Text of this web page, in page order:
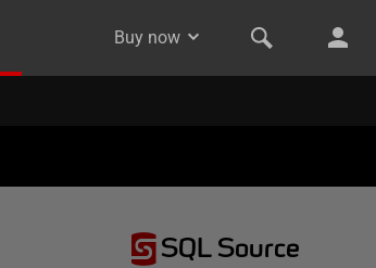
Buy now
SQL Source